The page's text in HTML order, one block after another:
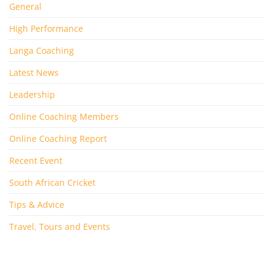
General
High Performance
Langa Coaching
Latest News
Leadership
Online Coaching Members
Online Coaching Report
Recent Event
South African Cricket
Tips & Advice
Travel, Tours and Events